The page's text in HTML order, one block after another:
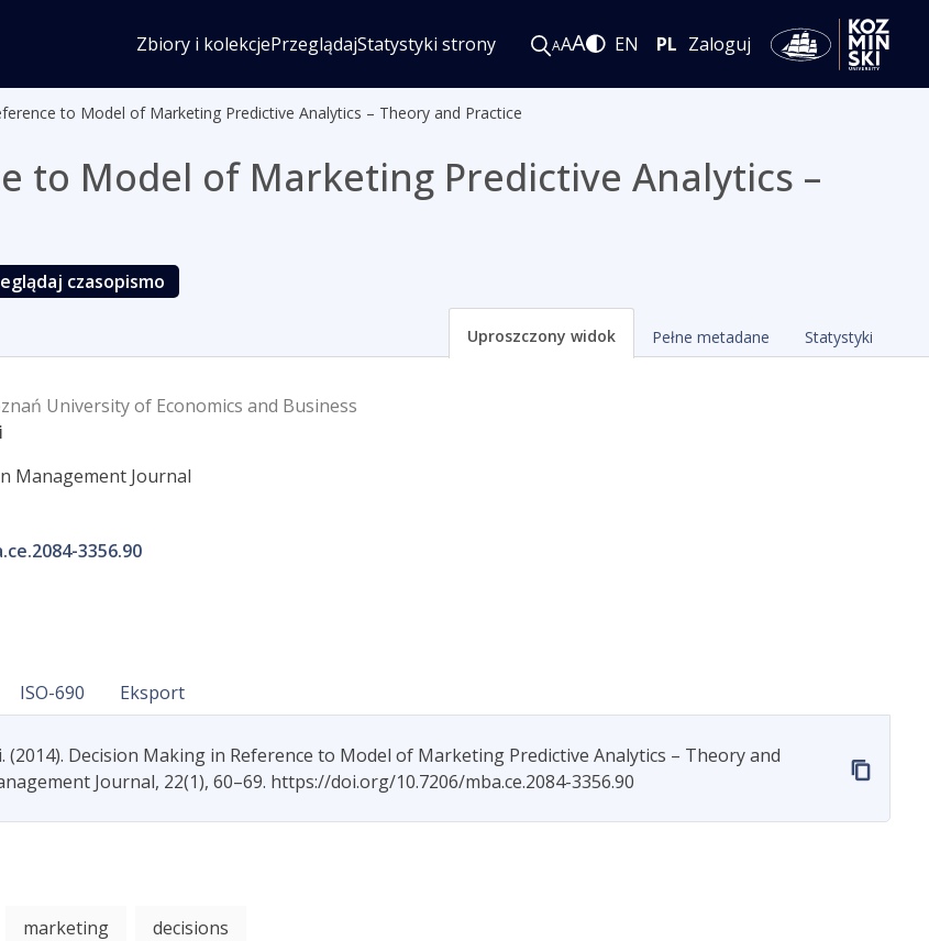
Zbiory i kolekcjePrzeglądajStatystyki strony AAA EN PL Zaloguj
to Model of Marketing Predictive Analytics – Theory and Practice
to Model of Marketing Predictive Analytics –
czasopismo
Uproszczony widok Pełne metadane Statystyki
University of Economics and Business
Management Journal
3356.90
ISO-690 Eksport
(2014). Decision Making in Reference to Model of Marketing Predictive Analytics – Theory and
Journal, 22(1), 60–69. https://doi.org/10.7206/mba.ce.2084-3356.90
marketing decisions